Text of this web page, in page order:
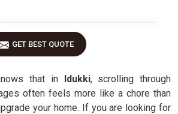
GET BEST QUOTE
that in Idukki, scrolling through
often feels more like a chore than
your home. If you are looking for